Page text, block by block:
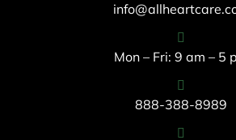
Mon – Fri: 9 am – 5
888-388-8989